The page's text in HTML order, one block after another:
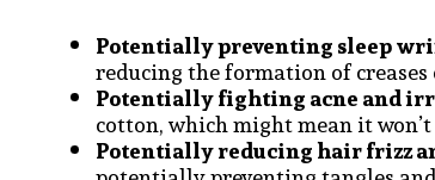
Potentially preventing sleep
reducing the formation of
Potentially fighting acne and
cotton, which might mean it
Potentially reducing hair frizz